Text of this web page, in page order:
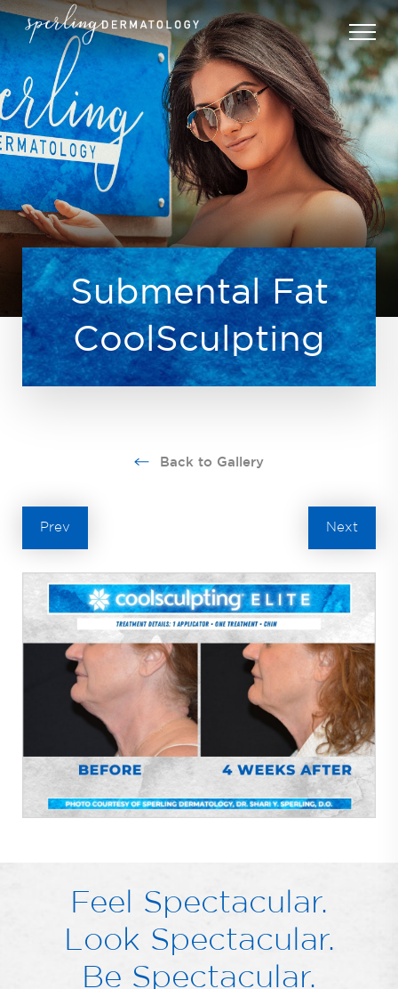
Submental Fat
CoolSculpting
Back to Gallery
Prev Next
Feel Spectacular.
Look Spectacular.
Be Spectacular.